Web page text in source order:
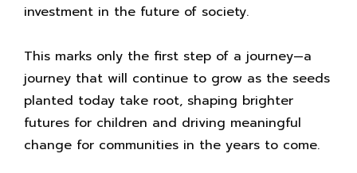
investment in the future of society.
This marks only the first step of a journey—a
journey that will continue to grow as the seeds
planted today take root, shaping brighter
futures for children and driving meaningful
change for communities in the years to come.